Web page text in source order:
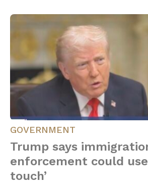
GOVERNMENT
Trump says
enforcement could
touch’